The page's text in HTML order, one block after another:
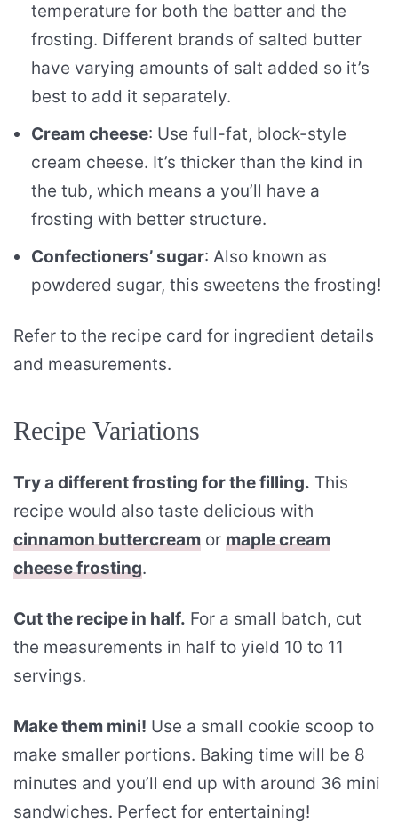
temperature for both the batter and the
frosting. Different brands of salted butter
have varying amounts of salt added so it’s
best to add it separately.
Cream cheese: Use full-fat, block-style
cream cheese. It’s thicker than the kind in
the tub, which means a you’ll have a
frosting with better structure.
Confectioners’ sugar: Also known as
powdered sugar, this sweetens the frosting!
Refer to the recipe card for ingredient details
and measurements.
Recipe Variations
Try a different frosting for the filling. This
recipe would also taste delicious with
cinnamon buttercream or maple cream
cheese frosting.
Cut the recipe in half. For a small batch, cut
the measurements in half to yield 10 to 11
servings.
Make them mini! Use a small cookie scoop to
make smaller portions. Baking time will be 8
minutes and you’ll end up with around 36 mini
sandwiches. Perfect for entertaining!